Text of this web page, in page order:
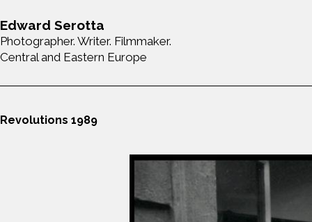
Edward Serotta
Photographer. Writer. Filmmaker.
Central and Eastern Europe
Revolutions 1989